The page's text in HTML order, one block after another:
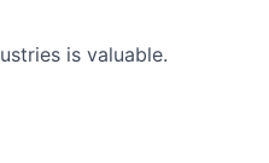
is valuable.